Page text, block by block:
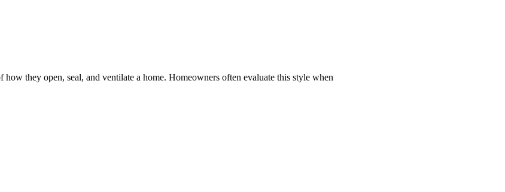
they open, seal, and ventilate a home. Homeowners often evaluate this style when